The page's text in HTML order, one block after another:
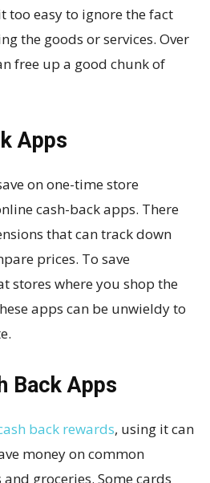
too easy to ignore the fact
the goods or services. Over
free up a good chunk of
Apps
on one-time store
cash-back apps. There
that can track down
prices. To save
stores where you shop the
apps can be unwieldy to
Back Apps
back rewards, using it can
money on common
and groceries. Some cards